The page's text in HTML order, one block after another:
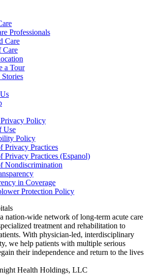
Professionals
Care
Care
a Tour
Policy
Use
Policy
Privacy Practices
Privacy Practices (Espanol)
Nondiscrimination
in Coverage
Protection Policy
nation-wide network of long-term acute care
treatment and rehabilitation to
With physician-led, interdisciplinary
we help patients with multiple serious
their independence and return to the lives
Health Holdings, LLC